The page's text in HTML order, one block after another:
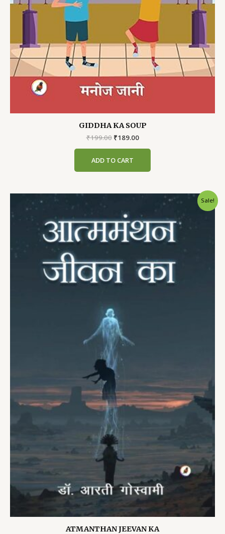
GIDDHA KA SOUP
₹199.00 Original
₹199.00.
₹189.00Current
ADD TO CART
Sale!
ATMANTHAN JEEVAN KA